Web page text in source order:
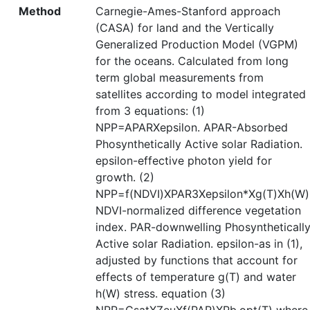
Method
Carnegie-Ames-Stanford approach
(CASA) for land and the Vertically
Generalized Production Model (VGPM)
for the oceans. Calculated from long
term global measurements from
satellites according to model integrated
from 3 equations: (1)
NPP=APARXepsilon. APAR-Absorbed
Phosynthetically Active solar Radiation.
epsilon-effective photon yield for
growth. (2)
NDVI-normalized difference vegetation
index. PAR-downwelling Phosynthetically
Active solar Radiation. epsilon-as in (1),
adjusted by functions that account for
effects of temperature g(T) and water
h(W) stress. equation (3)